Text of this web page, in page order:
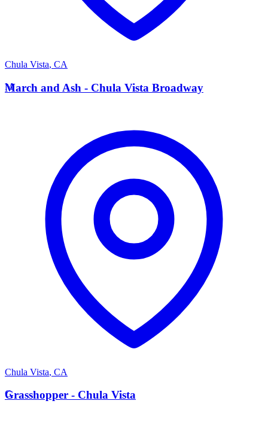
Chula Vista, CA
M
March and Ash - Chula Vista Broadway
Chula Vista, CA
G
Grasshopper - Chula Vista